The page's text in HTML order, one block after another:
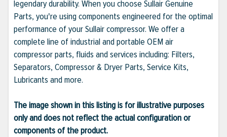
legendary durability. When you choose Sullair Genuine
Parts, you're using components engineered for the optimal
performance of your Sullair compressor. We offer a
complete line of industrial and portable OEM air
compressor parts, fluids and services including: Filters,
Separators, Compressor & Dryer Parts, Service Kits,
Lubricants and more.
The image shown in this listing is for illustrative purposes
only and does not reflect the actual configuration or
components of the product.